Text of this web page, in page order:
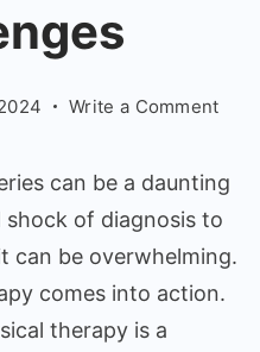
Write a Comment
can be a daunting
shock of diagnosis to
can be overwhelming.
comes into action.
therapy is a